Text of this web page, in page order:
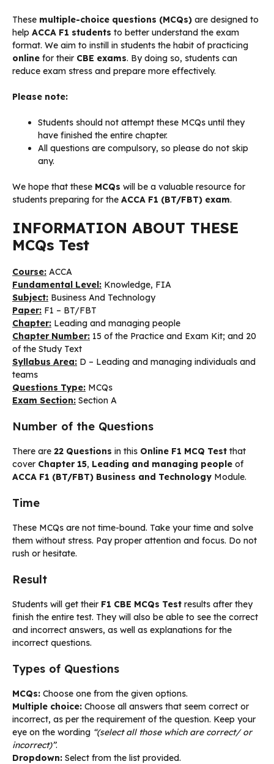
These multiple-choice questions (MCQs) are designed to
help ACCA F1 students to better understand the exam
format. We aim to instill in students the habit of practicing
online for their CBE exams. By doing so, students can
reduce exam stress and prepare more effectively.
Please note:
Students should not attempt these MCQs until they
have finished the entire chapter.
All questions are compulsory, so please do not skip
any.
We hope that these MCQs will be a valuable resource for
students preparing for the ACCA F1 (BT/FBT) exam.
INFORMATION ABOUT THESE
MCQs Test
Course: ACCA
Fundamental Level: Knowledge, FIA
Subject: Business And Technology
Paper: F1 – BT/FBT
Chapter: Leading and managing people
Chapter Number: 15 of the Practice and Exam Kit; and 20
of the Study Text
Syllabus Area: D – Leading and managing individuals and
teams
Questions Type: MCQs
Exam Section: Section A
Number of the Questions
There are 22 Questions in this Online F1 MCQ Test that
cover Chapter 15, Leading and managing people of
ACCA F1 (BT/FBT) Business and Technology Module.
Time
These MCQs are not time-bound. Take your time and solve
them without stress. Pay proper attention and focus. Do not
rush or hesitate.
Result
Students will get their F1 CBE MCQs Test results after they
finish the entire test. They will also be able to see the correct
and incorrect answers, as well as explanations for the
incorrect questions.
Types of Questions
MCQs: Choose one from the given options.
Multiple choice: Choose all answers that seem correct or
incorrect, as per the requirement of the question. Keep your
eye on the wording “(select all those which are correct/ or
incorrect)”.
Dropdown: Select from the list provided.